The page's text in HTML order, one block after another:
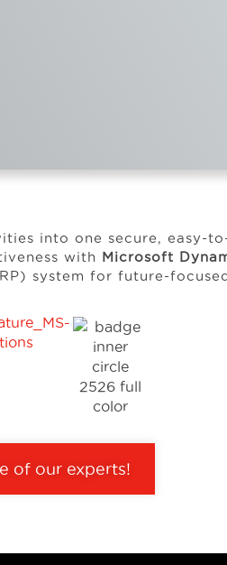
into one secure, easy-
with Microsoft
system for future-
of our experts!